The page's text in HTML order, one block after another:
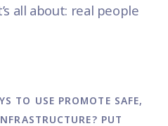
all about: real people
TO USE PROMOTE SAFE,
PUT